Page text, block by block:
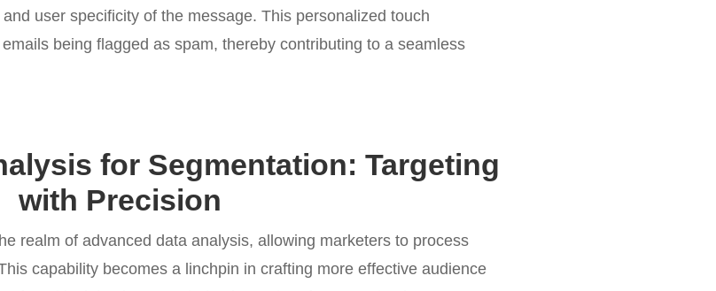
user specificity of the message. This personalized touch
being flagged as spam, thereby contributing to a seamless
for Segmentation: Targeting
with Precision
realm of advanced data analysis, allowing marketers to process
capability becomes a linchpin in crafting more effective audience